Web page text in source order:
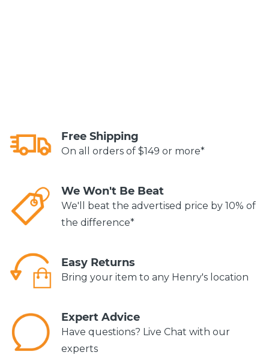
Free Shipping
On all orders of $149 or more*
We Won't Be Beat
We'll beat the advertised price by 10% of
the difference*
Easy Returns
Bring your item to any Henry's location
Expert Advice
Have questions? Live Chat with our
experts